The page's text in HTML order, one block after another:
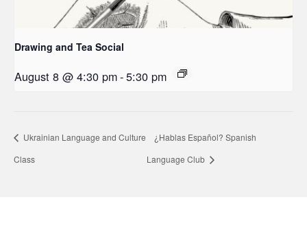
Drawing and Tea Social
August 8 @ 4:30 pm-5:30 pm
Ukrainian Language and Culture
Class
¿Hablas Español? Spanish
Language Club